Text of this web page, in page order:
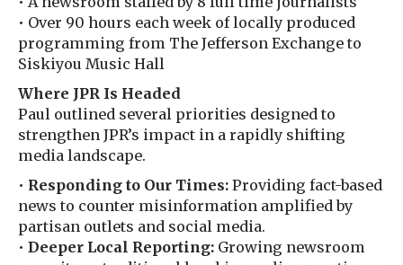
• Over 90 hours each week of locally produced
programming from The Jefferson Exchange to
Siskiyou Music Hall
Where JPR Is Headed
Paul outlined several priorities designed to
strengthen JPR’s impact in a rapidly shifting
media landscape.
• Responding to Our Times: Providing fact-based
news to counter misinformation amplified by
partisan outlets and social media.
• Deeper Local Reporting: Growing newsroom